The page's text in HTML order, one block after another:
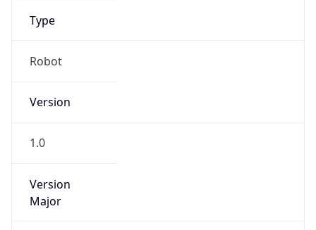
Type
Robot
Version
1.0
Version
Major